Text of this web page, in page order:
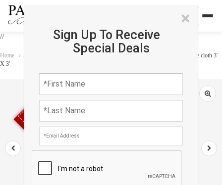
//
×
Sign Up To Receive
Special Deals
Home › Home Accessories
Vintage Kazak design Velvet table cloth 3'
X 3'
Sold out